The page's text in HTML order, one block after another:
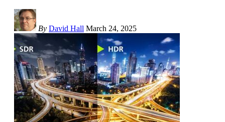
By David Hall March 24, 2025